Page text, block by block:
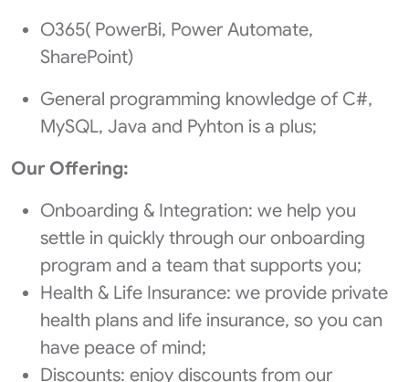
O365( PowerBi, Power Automate,
SharePoint)
General programming knowledge of C#,
MySQL, Java and Pyhton is a plus;
Our Offering:
Onboarding & Integration: we help you
settle in quickly through our onboarding
program and a team that supports you;
Health & Life Insurance: we provide private
health plans and life insurance, so you can
have peace of mind;
Discounts: enjoy discounts from our